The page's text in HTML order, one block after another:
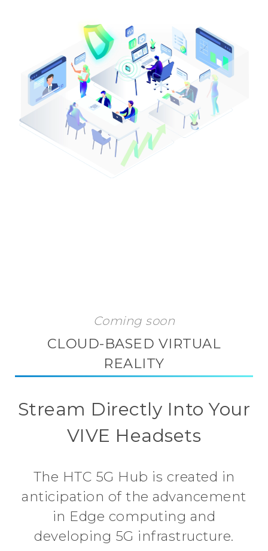
Coming soon
CLOUD-BASED VIRTUAL
REALITY
Stream Directly Into Your
VIVE Headsets
The HTC 5G Hub is created in
anticipation of the advancement
in Edge computing and
developing 5G infrastructure.